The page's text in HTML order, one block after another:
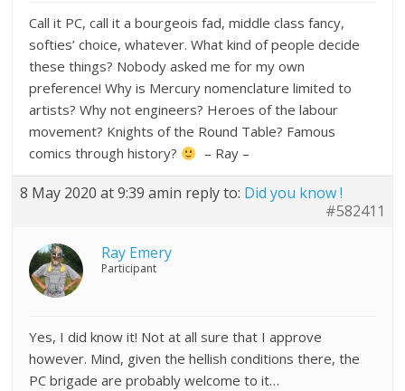
Call it PC, call it a bourgeois fad, middle class fancy,
softies’ choice, whatever. What kind of people decide
these things? Nobody asked me for my own
preference! Why is Mercury nomenclature limited to
artists? Why not engineers? Heroes of the labour
movement? Knights of the Round Table? Famous
comics through history?
– Ray –
8 May 2020 at 9:39 amin reply to: Did you know !
#582411
Ray Emery
Participant
Yes, I did know it! Not at all sure that I approve
however. Mind, given the hellish conditions there, the
PC brigade are probably welcome to it…